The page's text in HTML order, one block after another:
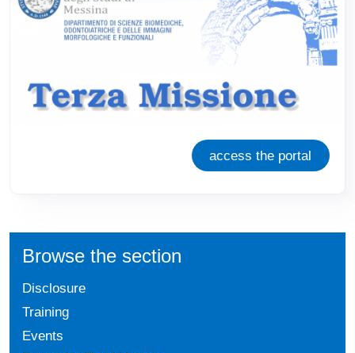
access the portal
Browse the section
Disclosure
Training
Events